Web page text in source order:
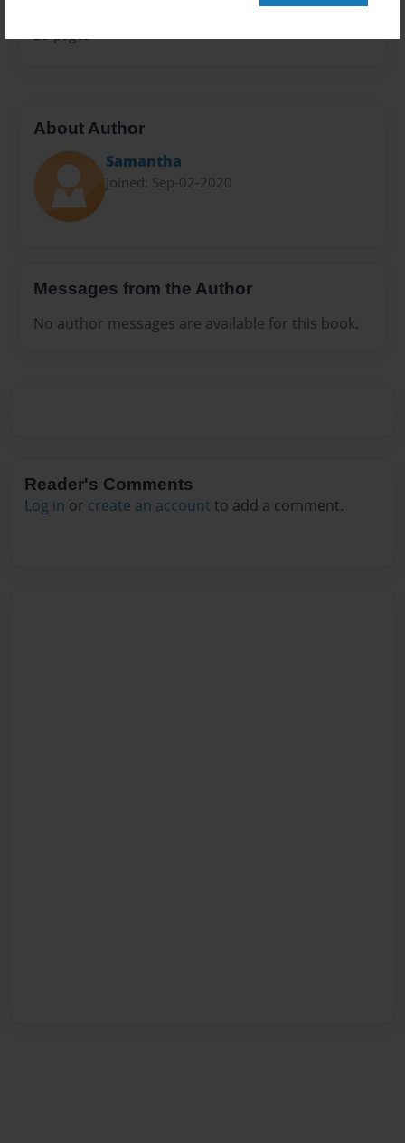
20 pages
About Author
Samantha
Joined: Sep-02-2020
Messages from the Author
No author messages are available for this book.
Reader's Comments
Log in or create an account to add a comment.